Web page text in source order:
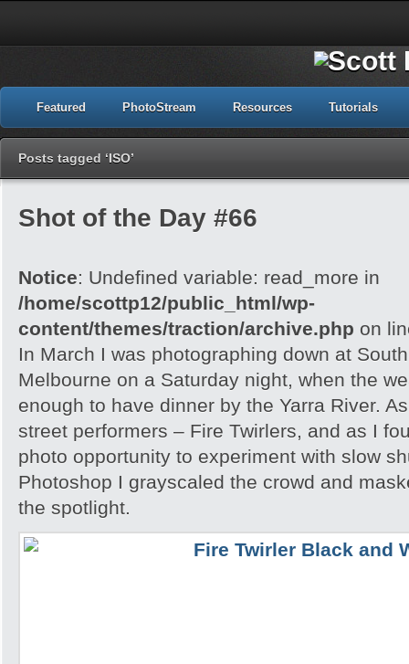
Featured PhotoStream Resources Tutorials
Posts tagged ‘ISO’
Shot of the Day #66
Notice: Undefined variable: read_more in
/home/scottp12/public_html/wp-
content/themes/traction/archive.php on
In March I was photographing down at
Melbourne on a Saturday night, when the
enough to have dinner by the Yarra River.
street performers – Fire Twirlers, and as I
photo opportunity to experiment with slow
Photoshop I grayscaled the crowd and
the spotlight.